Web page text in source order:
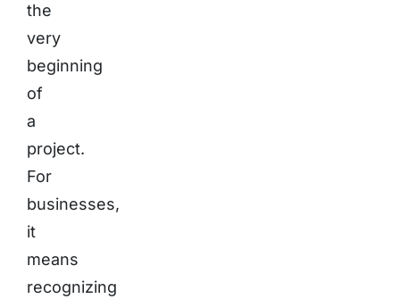
the
very
beginning
of
a
project.
For
businesses,
it
means
recognizing